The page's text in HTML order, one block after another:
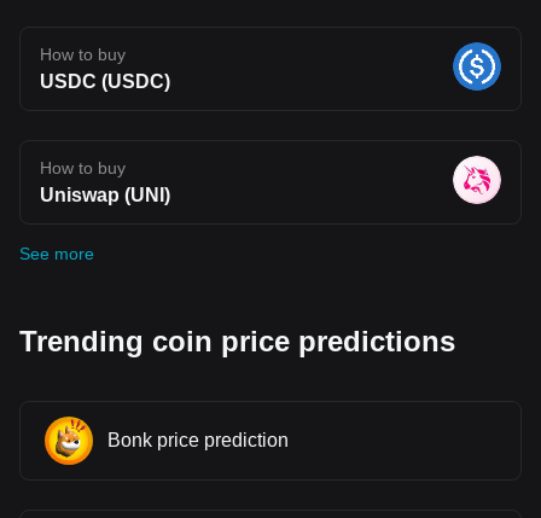
How to buy
USDC (USDC)
How to buy
Uniswap (UNI)
See more
Trending coin price predictions
Bonk price prediction